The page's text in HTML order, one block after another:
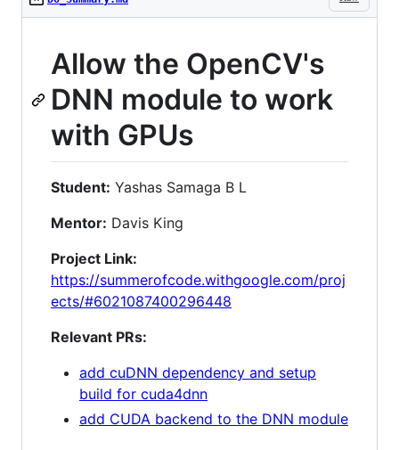
Allow the OpenCV's
DNN module to work
with GPUs
Student: Yashas Samaga B L
Mentor: Davis King
Project Link:
https://summerofcode.withgoogle.com/proj
ects/#6021087400296448
Relevant PRs:
add cuDNN dependency and setup
build for cuda4dnn
add CUDA backend to the DNN module